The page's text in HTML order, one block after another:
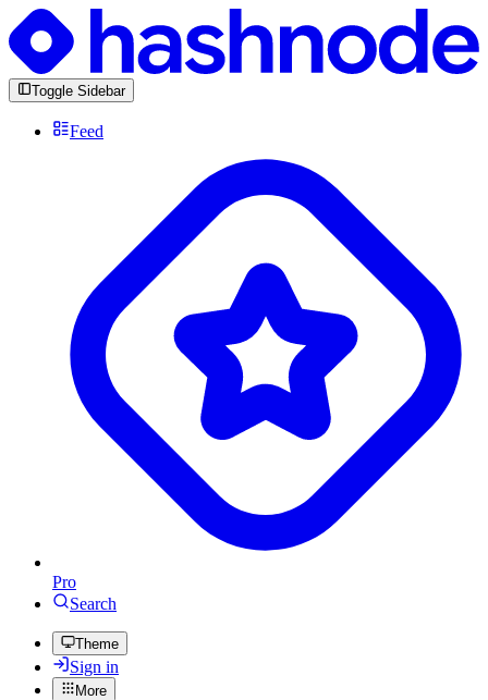
Toggle Sidebar
Feed
Pro
Search
Theme
Sign in
More